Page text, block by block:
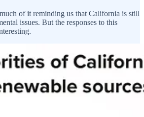
of it reminding us that California is still
issues. But the responses to this